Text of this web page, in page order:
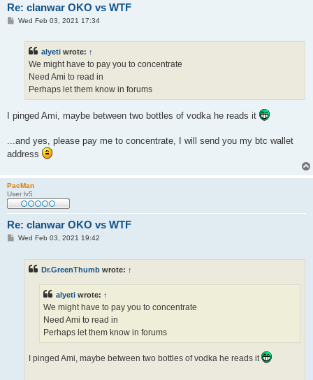
Re: clanwar OKO vs WTF
PWed Feb 03, 2021 17:34
alyeti wrote: ↑
We might have to pay you to concentrate
Need Ami to read in
Perhaps let them know in forums
I pinged Ami, maybe between two bottles of vodka he reads it
...and yes, please pay me to concentrate, I will send you my btc wallet
address
PacMan
User lv5
Re: clanwar OKO vs WTF
PWed Feb 03, 2021 19:42
Dr.GreenThumb wrote: ↑
alyeti wrote: ↑
We might have to pay you to concentrate
Need Ami to read in
Perhaps let them know in forums
I pinged Ami, maybe between two bottles of vodka he reads it